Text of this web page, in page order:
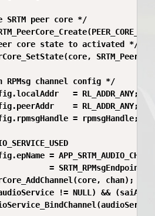
SRTM peer core */
core state to activated */
RPMsg channel config */
= RL_ADDR_ANY;
= RL_ADDR_ANY;
= rpmsgHandle;
=
=
chan);
!= NULL) &&